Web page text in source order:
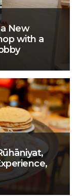
New
with a